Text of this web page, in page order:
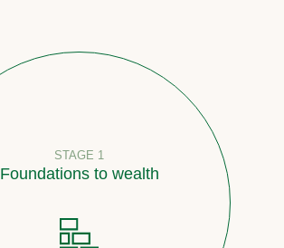
STAGE 1
Foundations to wealth